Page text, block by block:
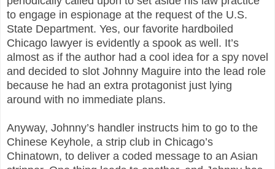
to engage in espionage at the request of the U.S.
State Department. Yes, our favorite hardboiled
Chicago lawyer is evidently a spook as well. It’s
almost as if the author had a cool idea for a spy novel
and decided to slot Johnny Maguire into the lead role
because he had an extra protagonist just lying
around with no immediate plans.
Anyway, Johnny’s handler instructs him to go to the
Chinese Keyhole, a strip club in Chicago’s
Chinatown, to deliver a coded message to an Asian